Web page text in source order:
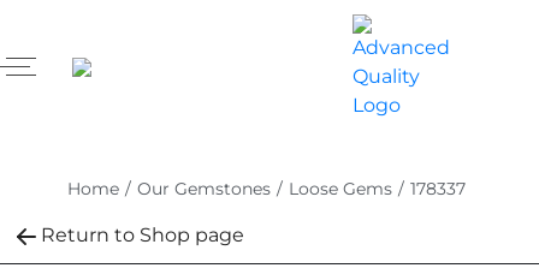
Home / Our Gemstones / Loose Gems / 178337
Return to Shop page